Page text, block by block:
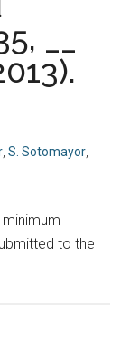
__
,S. Sotomayor
to the